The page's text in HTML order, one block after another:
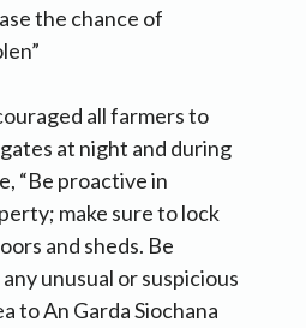
the chance of
all farmers to
at night and during
“Be proactive in
make sure to lock
and sheds. Be
unusual or suspicious
to An Garda Siochana